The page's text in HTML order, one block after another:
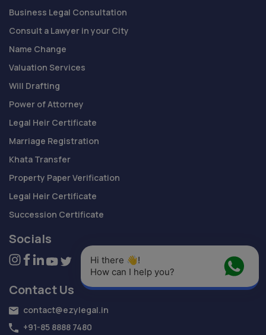
Business Legal Consultation
Consult a Lawyer in your City
Name Change
Valuation Services
Will Drafting
Power of Attorney
Legal Heir Certificate
Marriage Registration
Khata Transfer
Property Paper Verification
Legal Heir Certificate
Succession Certificate
Socials
Contact Us
contact@ezylegal.in
+91-85 8888 7480
Hi there 👋!
How can I help you?